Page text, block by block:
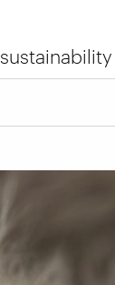
sustainability